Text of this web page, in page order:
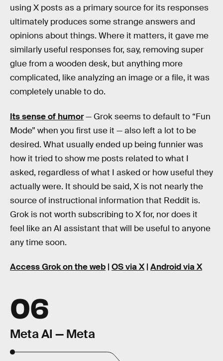
using X posts as a primary source for its responses
ultimately produces some strange answers and
opinions about things. Where it matters, it gave me
similarly useful responses for, say, removing super
glue from a wooden desk, but anything more
complicated, like analyzing an image or a file, it was
completely unable to do.
Its sense of humor— Grok seems to default to “Fun
Mode” when you first use it — also left a lot to be
desired. What usually ended up being funnier was
how it tried to show me posts related to what I
asked, regardless of what I asked or how useful they
actually were. It should be said, X is not nearly the
source of instructional information that Reddit is.
Grok is not worth subscribing to X for, nor does it
feel like an AI assistant that will be useful to anyone
any time soon.
Access Grok on the web | OS via X| Android via X
06
Meta AI — Meta